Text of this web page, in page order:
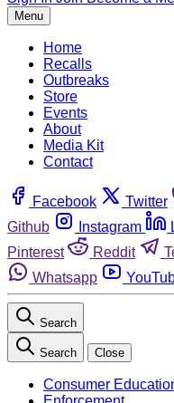
Menu
Home
Recalls
Outbreaks
Store
Events
About
Media Kit
Contact
Facebook Twitter
Github
Instagram
Pinterest
Reddit
Whatsapp
Search
Search Close
Consumer